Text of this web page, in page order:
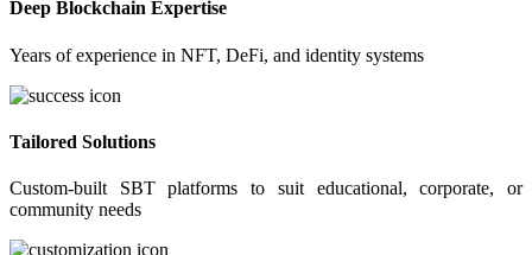
Deep Blockchain Expertise
Years of experience in NFT, DeFi, and identity systems
Tailored Solutions
Custom-built SBT platforms to suit educational, corporate, or
community needs